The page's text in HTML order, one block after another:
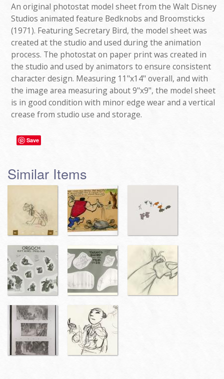
An original photostat model sheet from the Walt Disney
Studios animated feature Bedknobs and Broomsticks
(1971). Featuring Secretary Bird, the model sheet was
created at the studio and used during the animation
process. The photostat on paper print was created in
the studio and used by animators to ensure consistent
character design. Measuring 11"x14" overall, and with
the image area measuring about 9"x9", the model sheet
is in good condition with minor edge wear and a vertical
crease from studio use and storage.
Save
Similar Items